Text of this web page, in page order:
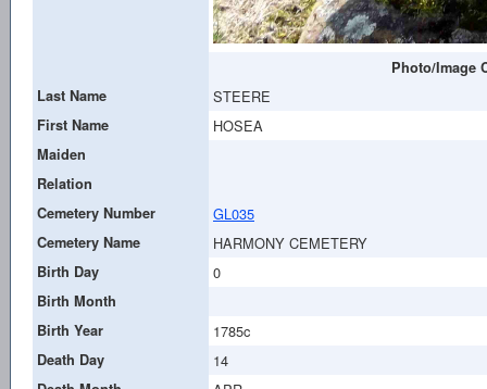
Photo/Image
Last Name
STEERE
First Name HOSEA
Maiden
Relation
Cemetery Number
GL035
Cemetery Name HARMONY CEMETERY
Birth Day 0
Birth Month
Birth Year
1785c
Death Day 14